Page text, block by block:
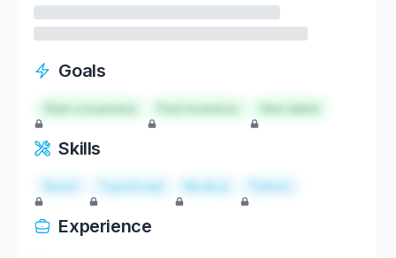
Goals
Start a business Hire talent
Skills
React TypeScript Node.js Python
Experience